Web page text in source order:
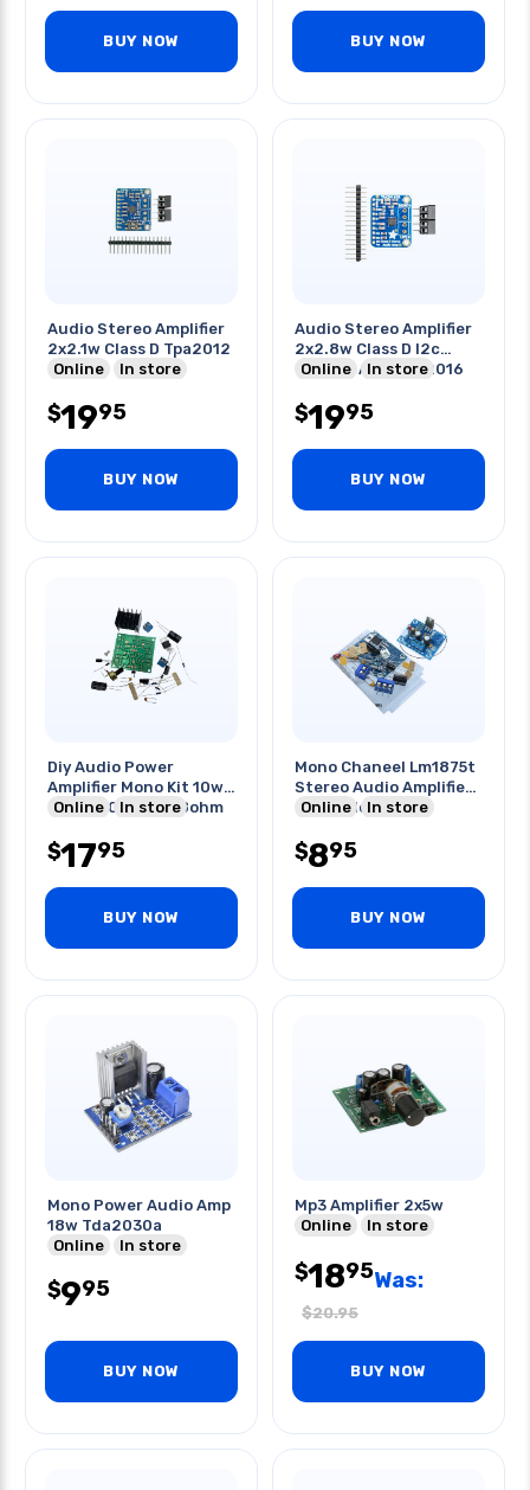
BUY NOW BUY NOW
Audio Stereo Amplifier
2x2.1w Class D Tpa2012
Online
In store
$1995
BUY NOW
Audio Stereo Amplifier
2x2.8w Class D I2c
Control Agc-tpa2016
Online In store
$1995
BUY NOW
Diy Audio Power
Amplifier Mono Kit 10w
Tda2030a 15v 4-8ohm
Online In store
$1795
BUY NOW
Mono Chaneel Lm1875t
Stereo Audio Amplifier
Board Module
Online In store
$895
BUY NOW
Mono Power Audio Amp
18w Tda2030a
Online
In store
$995
BUY NOW
Mp3 Amplifier 2x5w
Online
In store
$1895Was:
$20.95
BUY NOW